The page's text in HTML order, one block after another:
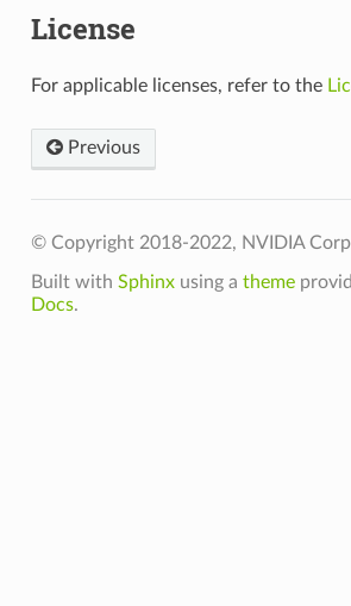
License
For applicable licenses, refer to the
Previous
© Copyright 2018-2022, NVIDIA
Built with Sphinxusing a theme
Docs.